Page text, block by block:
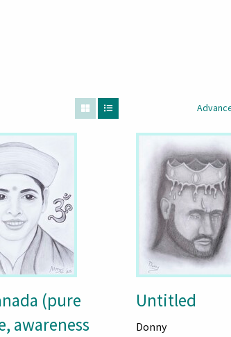
(pure
awareness
Untitled
Donny